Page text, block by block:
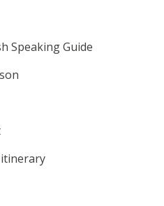
Speaking Guide
itinerary